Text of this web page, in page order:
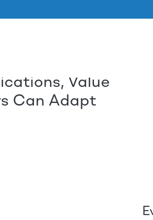
Skip to main content
Value
Can Adapt